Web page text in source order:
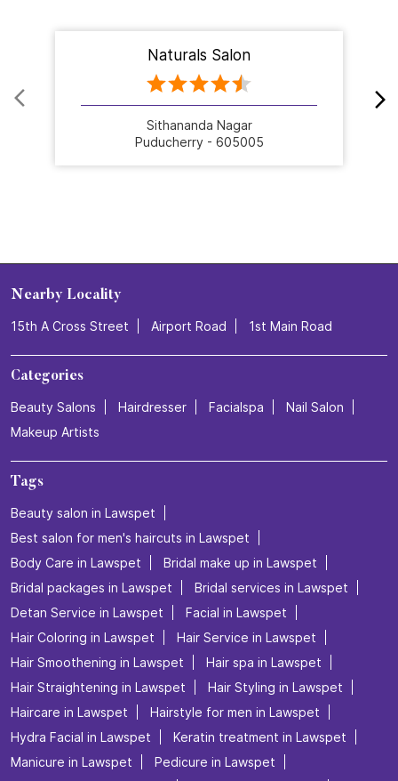
Naturals Salon
Sithananda Nagar
Puducherry - 605005
Nearby Locality
15th A Cross Street Airport Road 1st Main Road
Categories
Beauty Salons Hairdresser Facialspa
Nail Salon
Makeup Artists
Tags
Beauty salon in Lawspet
Best salon for men's haircuts in Lawspet
Body Care in Lawspet
Bridal make up in Lawspet
Bridal packages in Lawspet
Bridal services in Lawspet
Detan Service in Lawspet
Facial in Lawspet
Hair Coloring in Lawspet
Hair Service in Lawspet
Hair Smoothening in Lawspet
Hair spa in Lawspet
Hair Straightening in Lawspet
Hair Styling in Lawspet
Haircare in Lawspet
Hairstyle for men in Lawspet
Hydra Facial in Lawspet
Keratin treatment in Lawspet
Manicure in Lawspet
Pedicure in Lawspet